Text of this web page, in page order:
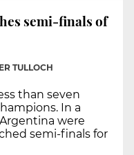
semi-finals of
TULLOCH
than seven
In a
were
semi-finals for